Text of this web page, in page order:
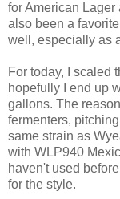
for American Lager
also been a
well, especially as
For today, I scaled
hopefully I end up
gallons. The
fermenters,
same strain as
with WLP940
haven't used
for the style.